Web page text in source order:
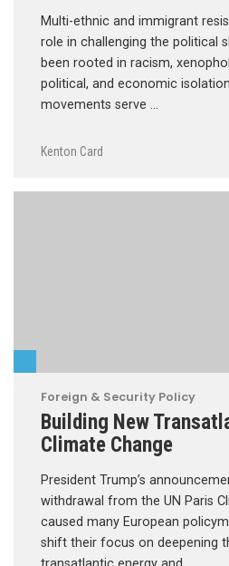
Multi-ethnic and immigrant
role in challenging the political
been rooted in racism,
political, and economic
movements serve …
Kenton Card
Foreign & Security Policy
Building New
Climate Change
President Trump’s
withdrawal from the UN Paris
caused many European
shift their focus on deepening